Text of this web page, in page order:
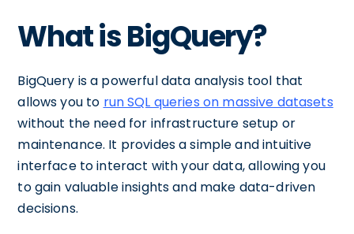
What is BigQuery?
BigQuery is a powerful data analysis tool that
allows you to run SQL queries on massive datasets
without the need for infrastructure setup or
maintenance. It provides a simple and intuitive
interface to interact with your data, allowing you
to gain valuable insights and make data-driven
decisions.